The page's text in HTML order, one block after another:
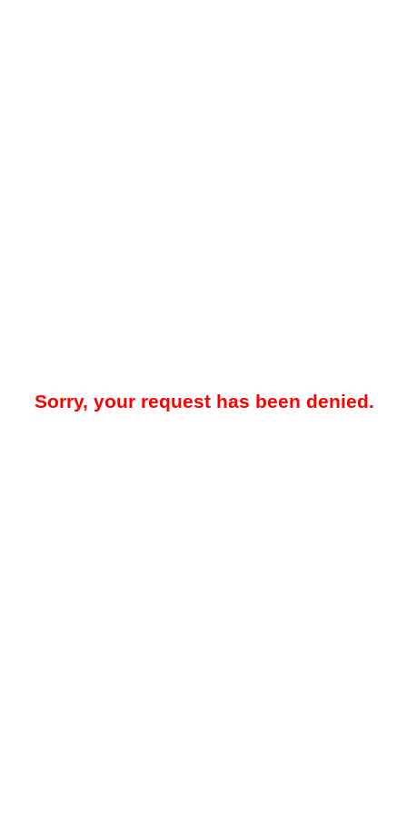
Sorry, your request has been denied.